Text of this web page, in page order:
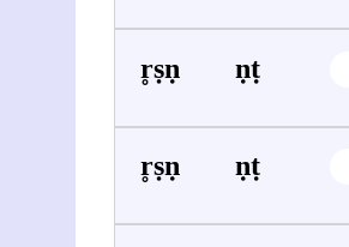
Kr̥ṣṇaśarmā Vajhe (1871-1929) Vināyaka Gaṇeśa Āpaṭe
Kr̥ṣṇa Daivajña Vināyaka Gaṇeśa Āpaṭe